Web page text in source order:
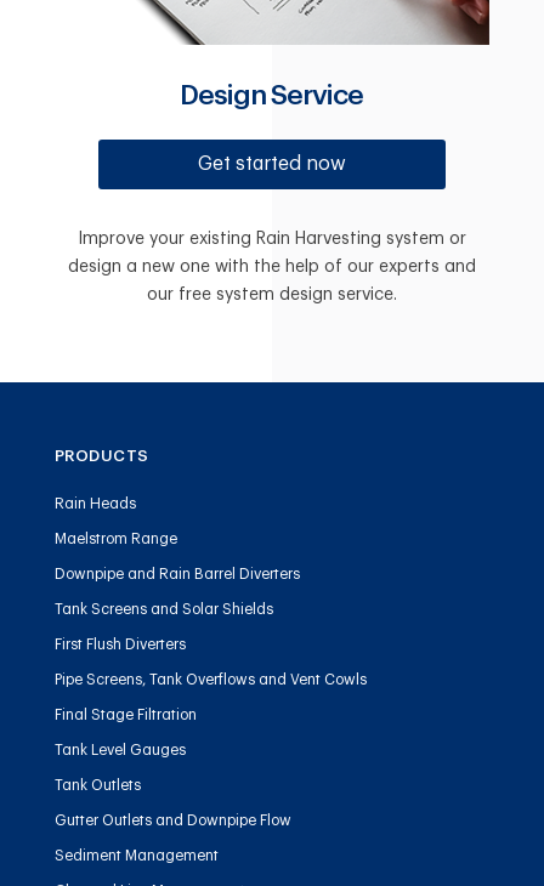
Design Service
Get started now
Improve your existing Rain Harvesting system or
design a new one with the help of our experts and
our free system design service.
PRODUCTS
Rain Heads
Maelstrom Range
Downpipe and Rain Barrel Diverters
Tank Screens and Solar Shields
First Flush Diverters
Pipe Screens, Tank Overflows and Vent Cowls
Final Stage Filtration
Tank Level Gauges
Tank Outlets
Gutter Outlets and Downpipe Flow
Sediment Management